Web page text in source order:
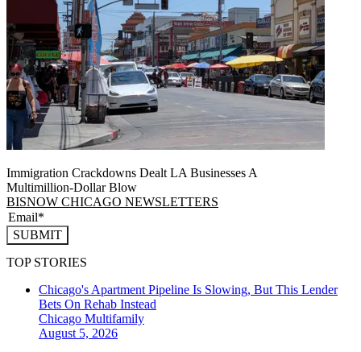
Immigration Crackdowns Dealt LA Businesses A
Multimillion‑Dollar Blow
BISNOW CHICAGO NEWSLETTERS
SUBMIT
TOP STORIES
Chicago's Apartment Pipeline Is Slowing, But This Lender
Bets On Rehab Instead
Chicago Multifamily
August 5, 2026